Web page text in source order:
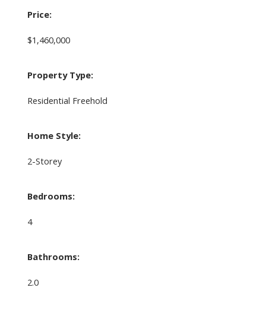
Price:
$1,460,000
Property Type:
Residential Freehold
Home Style:
2-Storey
Bedrooms:
4
Bathrooms:
2.0